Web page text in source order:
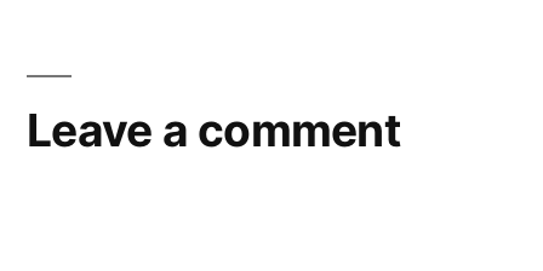
Leave a comment